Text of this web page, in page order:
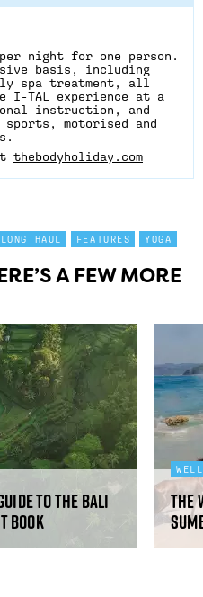
night for one person.
basis, including
spa treatment, all
I-TAL experience at a
instruction, and
motorised and
thebodyholiday.com
LONG HAUL FEATURES YOGA
A FEW MORE
to the Bali
book